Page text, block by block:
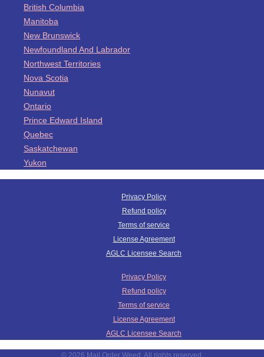
British Columbia
Manitoba
New Brunswick
Newfoundland And Labrador
Northwest Territories
Nova Scotia
Nunavut
Ontario
Prince Edward Island
Quebec
Saskatchewan
Yukon
Privacy Policy
Refund policy
Terms of service
License Agreement
AGLC Licensee Search
Privacy Policy
Refund policy
Terms of service
License Agreement
AGLC Licensee Search
© 2026 Mail Order Weed. All rights reserved.